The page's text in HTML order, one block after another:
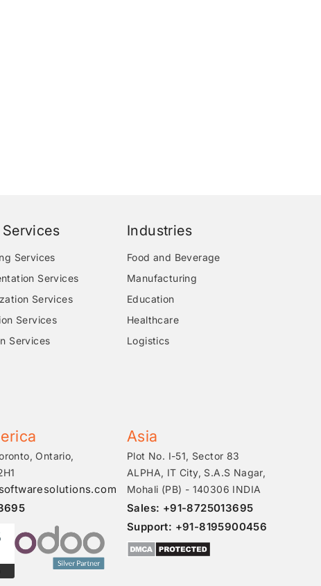
Services
Services
Services
Services
Services
Services
Industries
Food and Beverage
Manufacturing
Education
Healthcare
Logistics
Ontario,
Asia
Plot No. I-51, Sector 83
ALPHA, IT City, S.A.S Nagar,
Mohali (PB) - 140306 INDIA
Sales: +91-8725013695
Support: +91-8195900456